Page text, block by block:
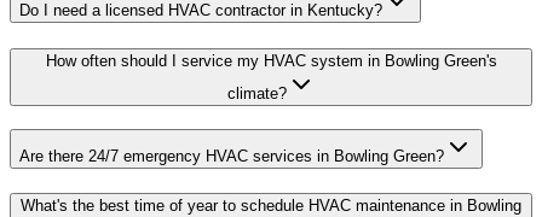
Do I need a licensed HVAC contractor in Kentucky?
How often should I service my HVAC system in Bowling Green's
climate?
Are there 24/7 emergency HVAC services in Bowling Green?
What's the best time of year to schedule HVAC maintenance in Bowling